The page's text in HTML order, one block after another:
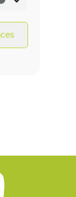
Marketing